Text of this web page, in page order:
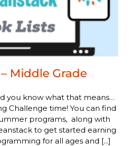
Middle Grade
you know what that means…
Challenge time! You can find
programs, along with
to get started earning
for all ages and [...]